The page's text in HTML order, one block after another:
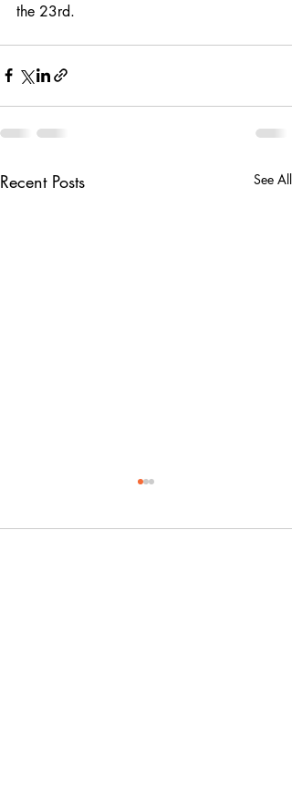
the 23rd.
Recent Posts See All